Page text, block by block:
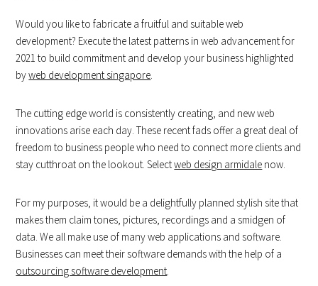
Would you like to fabricate a fruitful and suitable web
development? Execute the latest patterns in web advancement for
2021 to build commitment and develop your business highlighted
byweb development singapore.
The cutting edge world is consistently creating, and new web
innovations arise each day. These recent fads offer a great deal of
freedom to business people who need to connect more clients and
stay cutthroat on the lookout. Selectweb design armidale now.
For my purposes, it would be a delightfully planned stylish site that
makes them claim tones, pictures, recordings and a smidgen of
data. We all make use of many web applications and software.
Businesses can meet their software demands with the help of a
outsourcing software development.